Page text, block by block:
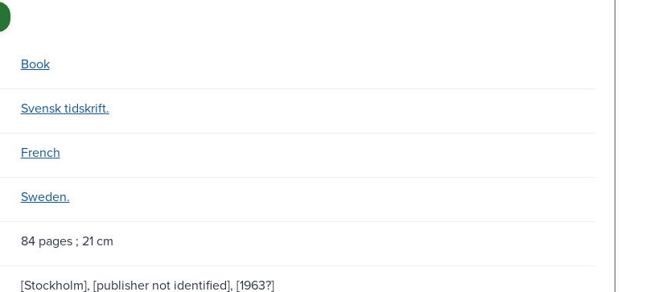
Book
Svensk tidskrift.
French
Sweden.
84 pages ; 21 cm
[Stockholm], [publisher not identified], [1963?]